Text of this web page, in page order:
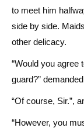
to meet him
side by side.
other delicacy.
“Would you agree
guard?”
“Of course, Sir.”,
“However, you